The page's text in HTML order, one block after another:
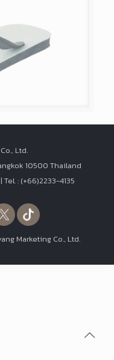
Ltd.
10500 Thailand
: (+66)2233-4135
Marketing Co., Ltd.